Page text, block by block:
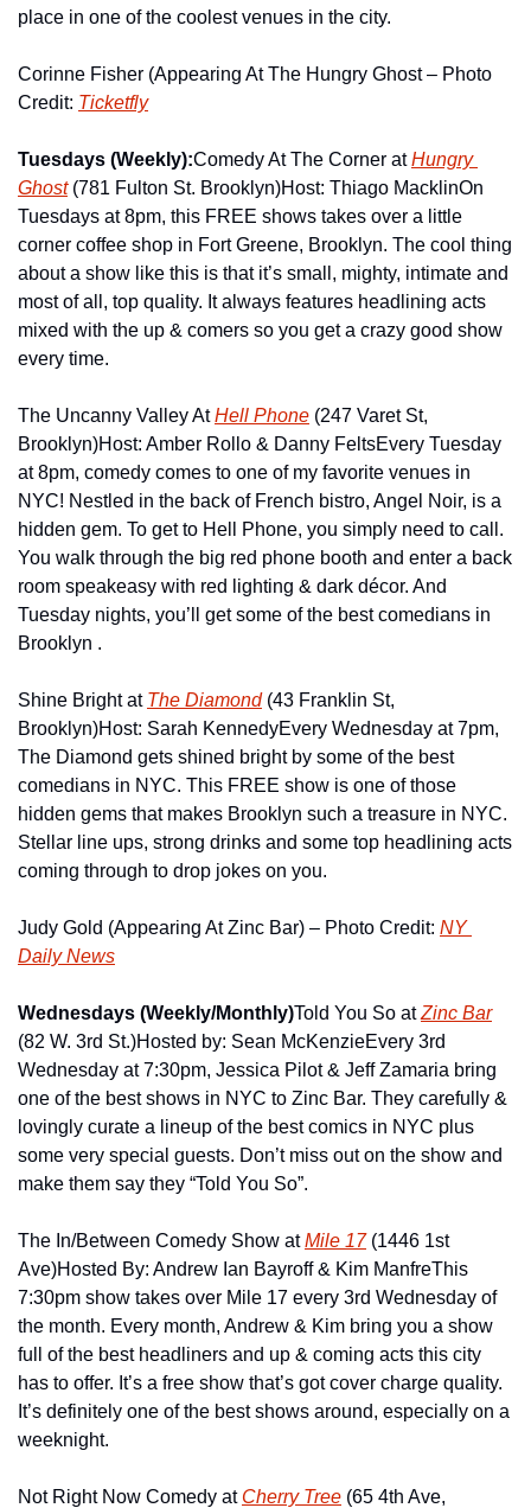
place in one of the coolest venues in the city.
Corinne Fisher (Appearing At The Hungry Ghost – Photo
Credit: Ticketfly
Tuesdays (Weekly):Comedy At The Corner at Hungry
Ghost (781 Fulton St. Brooklyn)Host: Thiago MacklinOn
Tuesdays at 8pm, this FREE shows takes over a little
corner coffee shop in Fort Greene, Brooklyn. The cool thing
about a show like this is that it’s small, mighty, intimate and
most of all, top quality. It always features headlining acts
mixed with the up & comers so you get a crazy good show
every time.
The Uncanny Valley At Hell Phone (247 Varet St,
Brooklyn)Host: Amber Rollo & Danny FeltsEvery Tuesday
at 8pm, comedy comes to one of my favorite venues in
NYC! Nestled in the back of French bistro, Angel Noir, is a
hidden gem. To get to Hell Phone, you simply need to call.
You walk through the big red phone booth and enter a back
room speakeasy with red lighting & dark décor. And
Tuesday nights, you’ll get some of the best comedians in
Brooklyn .
Shine Bright at The Diamond (43 Franklin St,
Brooklyn)Host: Sarah KennedyEvery Wednesday at 7pm,
The Diamond gets shined bright by some of the best
comedians in NYC. This FREE show is one of those
hidden gems that makes Brooklyn such a treasure in NYC.
Stellar line ups, strong drinks and some top headlining acts
coming through to drop jokes on you.
Judy Gold (Appearing At Zinc Bar) – Photo Credit: NY
Daily News
Wednesdays (Weekly/Monthly)Told You So at Zinc Bar
(82 W. 3rd St.)Hosted by: Sean McKenzieEvery 3rd
Wednesday at 7:30pm, Jessica Pilot & Jeff Zamaria bring
one of the best shows in NYC to Zinc Bar. They carefully &
lovingly curate a lineup of the best comics in NYC plus
some very special guests. Don’t miss out on the show and
make them say they “Told You So”.
The In/Between Comedy Show at Mile 17 (1446 1st
Ave)Hosted By: Andrew Ian Bayroff & Kim ManfreThis
7:30pm show takes over Mile 17 every 3rd Wednesday of
the month. Every month, Andrew & Kim bring you a show
full of the best headliners and up & coming acts this city
has to offer. It’s a free show that’s got cover charge quality.
It’s definitely one of the best shows around, especially on a
weeknight.
Not Right Now Comedy at Cherry Tree (65 4th Ave,